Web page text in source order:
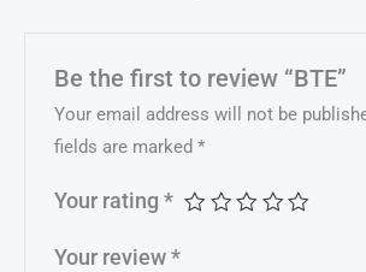
Be the first to review “BTE”
Your email address will not be
fields are marked*
Your rating*
Your review*